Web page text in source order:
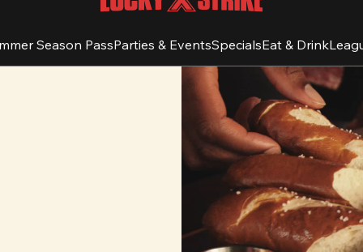
Season PassParties & EventsSpecialsEat & Drink